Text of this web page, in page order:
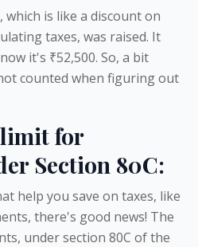
is like a discount on
taxes, was raised. It
it's ₹52,500. So, a bit
counted when figuring out
for
Section 80C:
help you save on taxes, like
there's good news! The
under section 80C of the